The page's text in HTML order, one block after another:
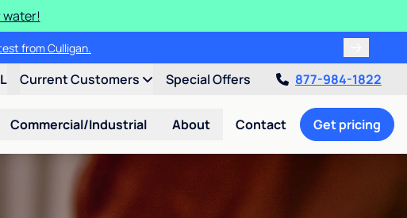
water!
from Culligan.
Current Customers Special Offers 877-984-1822
Commercial/Industrial About Contact Get pricing